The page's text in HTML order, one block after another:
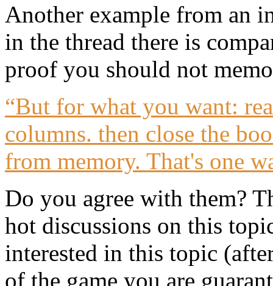
Another example from an
in the thread there is
proof you should not
“But for what you want:
columns. then close the
from memory. That's one
Do you agree with them?
hot discussions on this
interested in this topic
of the game you are